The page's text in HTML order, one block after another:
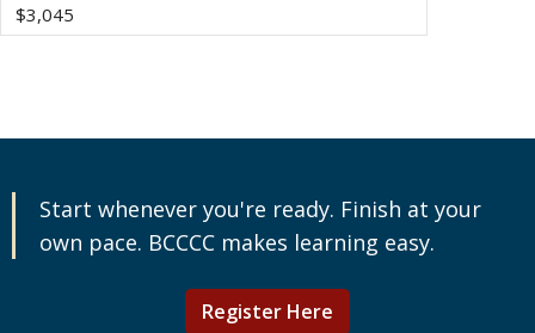
$3,045
Start whenever you're ready. Finish at your
own pace. BCCCC makes learning easy.
Register Here